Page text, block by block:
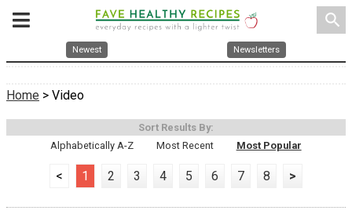
search
Newest Newsletters
Home > Video
Sort Results By:
Alphabetically A-Z
Most Recent Most Popular
< 1 2 3 4 5 6 7 8 >